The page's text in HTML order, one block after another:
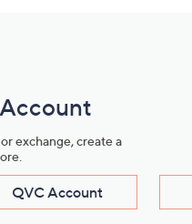
exchange, create a
QVC Account